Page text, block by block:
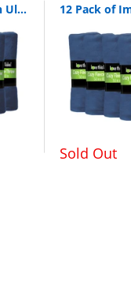
24 Pack of Imperial 50 x 60 Inch Ultra Soft Fleece Throw Blanket - Navy
Sold Out